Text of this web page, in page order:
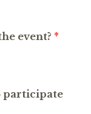
event? *
participate